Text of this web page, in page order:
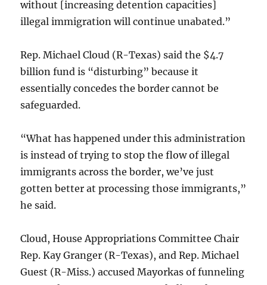
without [increasing detention capacities]
illegal immigration will continue unabated.”
Rep. Michael Cloud (R-Texas) said the $4.7
billion fund is “disturbing” because it
essentially concedes the border cannot be
safeguarded.
“What has happened under this administration
is instead of trying to stop the flow of illegal
immigrants across the border, we’ve just
gotten better at processing those immigrants,”
he said.
Cloud, House Appropriations Committee Chair
Rep. Kay Granger (R-Texas), and Rep. Michael
Guest (R-Miss.) accused Mayorkas of funneling